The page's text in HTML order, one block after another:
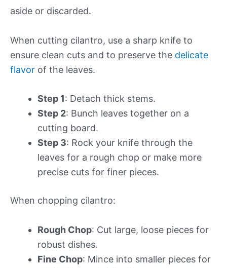
aside or discarded.
When cutting cilantro, use a sharp knife to
ensure clean cuts and to preserve the delicate
flavor of the leaves.
Step 1: Detach thick stems.
Step 2: Bunch leaves together on a
cutting board.
Step 3: Rock your knife through the
leaves for a rough chop or make more
precise cuts for finer pieces.
When chopping cilantro:
Rough Chop: Cut large, loose pieces for
robust dishes.
Fine Chop: Mince into smaller pieces for